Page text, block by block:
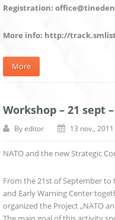
Registration:
More info: http://
More
Workshop – 21 sept
Byeditor 13 nov., 2011
NATO and the new Strategic
From the 21st of September to
and Early Warning Center
organized the Project „NATO